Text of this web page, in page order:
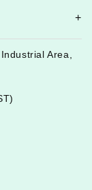
Area,